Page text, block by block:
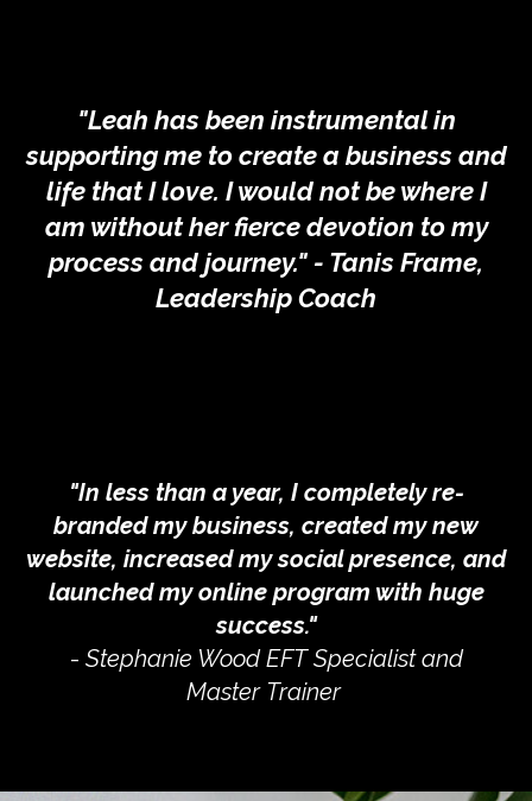
"Leah has been instrumental in
supporting me to create a business and
life that I love. I would not be where I
am without her fierce devotion to my
process and journey." - Tanis Frame,
Leadership Coach
"In less than a year, I completely re-
branded my business, created my new
website, increased my social presence, and
launched my online program with huge
success."
- Stephanie Wood EFT Specialist and
Master Trainer